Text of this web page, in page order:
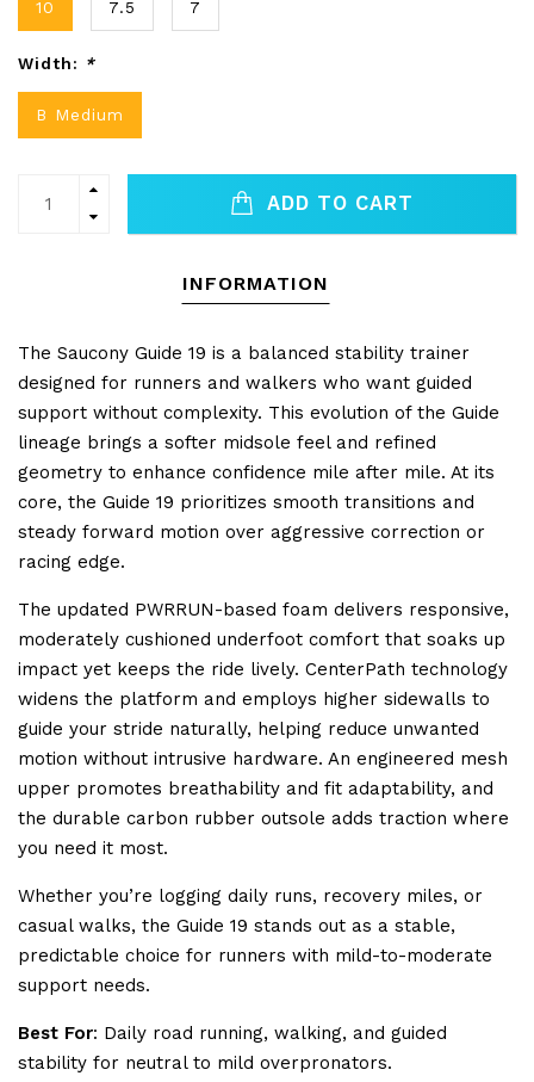
10 7.5 7
Width: *
B Medium
ADD TO CART
INFORMATION
The Saucony Guide 19 is a balanced stability trainer
designed for runners and walkers who want guided
support without complexity. This evolution of the Guide
lineage brings a softer midsole feel and refined
geometry to enhance confidence mile after mile. At its
core, the Guide 19 prioritizes smooth transitions and
steady forward motion over aggressive correction or
racing edge.
The updated PWRRUN-based foam delivers responsive,
moderately cushioned underfoot comfort that soaks up
impact yet keeps the ride lively. CenterPath technology
widens the platform and employs higher sidewalls to
guide your stride naturally, helping reduce unwanted
motion without intrusive hardware. An engineered mesh
upper promotes breathability and fit adaptability, and
the durable carbon rubber outsole adds traction where
you need it most.
Whether you’re logging daily runs, recovery miles, or
casual walks, the Guide 19 stands out as a stable,
predictable choice for runners with mild-to-moderate
support needs.
Best For: Daily road running, walking, and guided
stability for neutral to mild overpronators.